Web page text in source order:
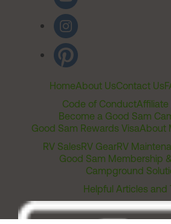
HomeAbout UsContact Us
Code of ConductAffiliate
Become a Good Sam
Good Sam Rewards VisaAbout
RV SalesRV GearRV
Good Sam Membership
Campground
Helpful Articles and